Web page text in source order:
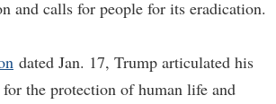
and calls for people for its eradication.
dated Jan. 17, Trump articulated his
the protection of human life and